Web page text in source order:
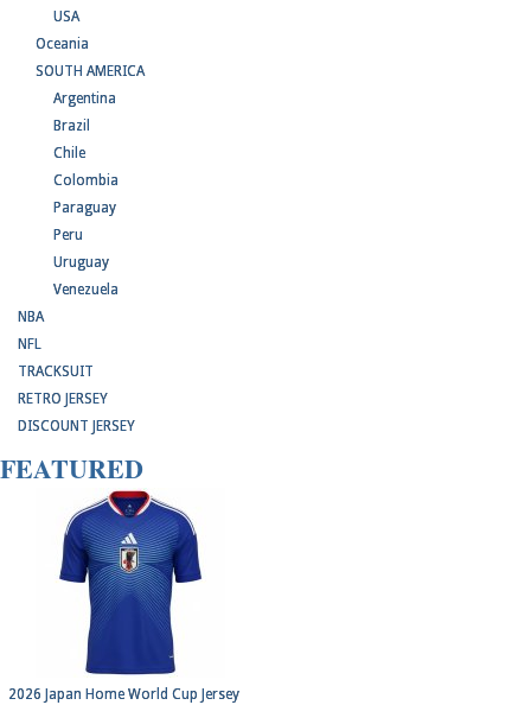
USA
Oceania
SOUTH AMERICA
Argentina
Brazil
Chile
Colombia
Paraguay
Peru
Uruguay
Venezuela
NBA
NFL
TRACKSUIT
RETRO JERSEY
DISCOUNT JERSEY
FEATURED
2026 Japan Home World Cup Jersey